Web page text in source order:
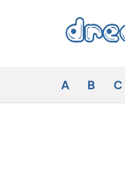
A B C